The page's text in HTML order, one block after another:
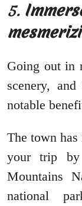
5.
Going out in
scenery,
notable
The town has
your trip by
Mountains
national